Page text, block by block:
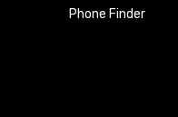
Phone Finder